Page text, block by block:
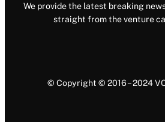
We provide the latest breaking
straight from the venture
© Copyright © 2016 – 2024